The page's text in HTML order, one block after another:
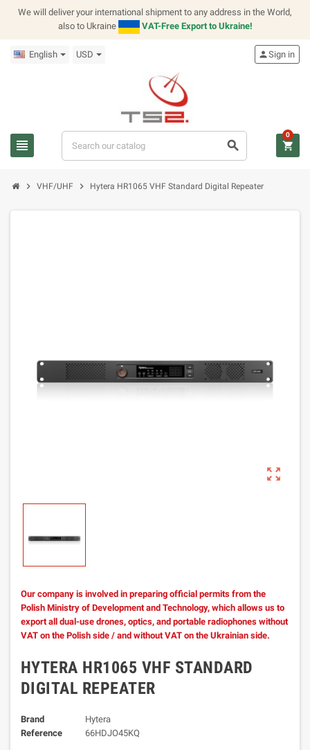
We will deliver your international shipment to any address in the World,
also to Ukraine
VAT-Free Export to Ukraine!
English USD
view_headline search
personSign in
shopping_cart
0
chevron_right VHF/UHF chevron_right Hytera HR1065 VHF Standard Digital Repeater
zoom_out_map
Our company is involved in preparing official permits from the
Polish Ministry of Development and Technology, which allows us to
export all dual-use drones, optics, and portable radiophones without
VAT on the Polish side / and without VAT on the Ukrainian side.
HYTERA HR1065 VHF STANDARD
DIGITAL REPEATER
Brand
Hytera
Reference
66HDJO45KQ